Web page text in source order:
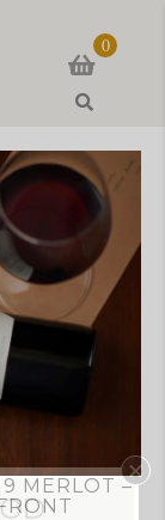
0
MERLOT –